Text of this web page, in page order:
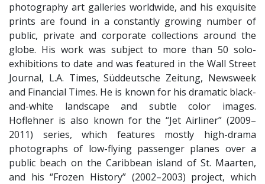
photography art galleries worldwide, and his exquisite
prints are found in a constantly growing number of
public, private and corporate collections around the
globe. His work was subject to more than 50 solo-
exhibitions to date and was featured in the Wall Street
Journal, L.A. Times, Süddeutsche Zeitung, Newsweek
and Financial Times. He is known for his dramatic black-
and-white landscape and subtle color images.
Hoflehner is also known for the “Jet Airliner” (2009–
2011) series, which features mostly high-drama
photographs of low-flying passenger planes over a
public beach on the Caribbean island of St. Maarten,
and his “Frozen History” (2002–2003) project, which